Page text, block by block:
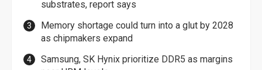
substrates, report says
Memory shortage could turn into a glut by 2028
as chipmakers expand
Samsung, SK Hynix prioritize DDR5 as margins